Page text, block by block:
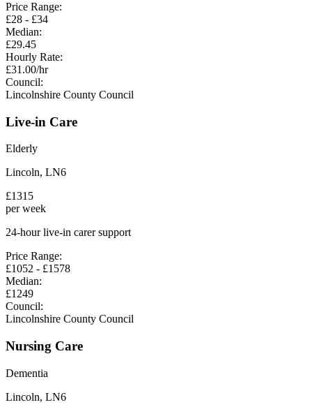
Price Range:
£28 - £34
Median:
£29.45
Hourly Rate:
£31.00/hr
Council:
Lincolnshire County Council
Live-in Care
Elderly
Lincoln, LN6
£1315
per week
24-hour live-in carer support
Price Range:
£1052 - £1578
Median:
£1249
Council:
Lincolnshire County Council
Nursing Care
Dementia
Lincoln, LN6